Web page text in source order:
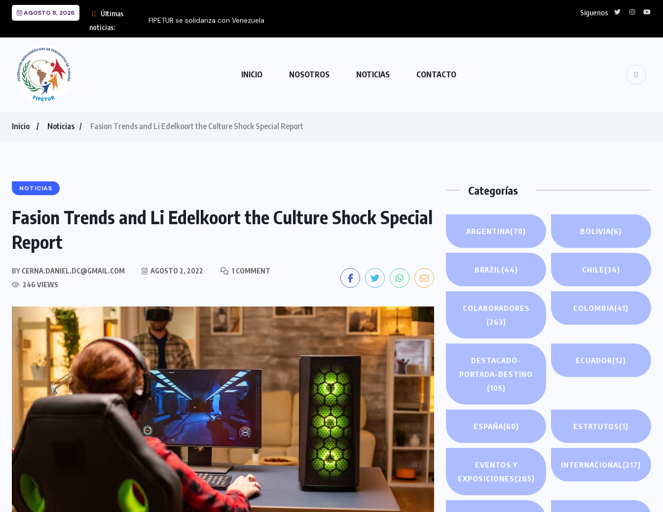
AGOSTO 8, 2026
Últimas
noticias:
Síguenos
INICIO NOSOTROS NOTICIAS CONTACTO
Inicio Noticias Fasion Trends and Li Edelkoort the Culture Shock Special Report
NOTICIAS
Fasion Trends and Li Edelkoort the Culture Shock Special
Report
BY CERNA.DANIEL.DC@GMAIL.COM AGOSTO 2, 2022
1 COMMENT
246 VIEWS
Categorías
ARGENTINA(70) BOLIVIA(6)
BRAZIL(44) CHILE(34)
COLABORADORES
(263)
COLOMBIA(41)
DESTACADO-
PORTADA-DESTINO
(105)
ECUADOR(12)
ESPAÑA(60) ESTATUTOS(1)
EVENTOS Y
EXPOSICIONES(285)
INTERNACIONAL(217)